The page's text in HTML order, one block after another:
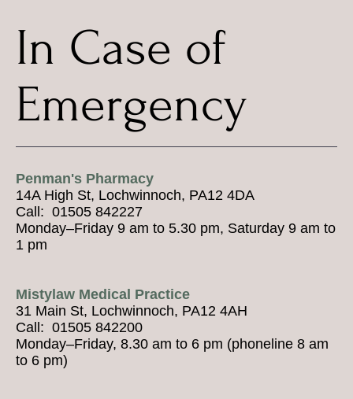
Penman's Pharmacy
14A High St, Lochwinnoch, PA12 4DA
Call: 01505 842227
Monday–Friday 9 am to 5.30 pm, Saturday 9 am to
1 pm
Mistylaw Medical Practice
31 Main St, Lochwinnoch, PA12 4AH
Call: 01505 842200
Monday–Friday, 8.30 am to 6 pm (phoneline 8 am
to 6 pm)
In Case of
Emergency